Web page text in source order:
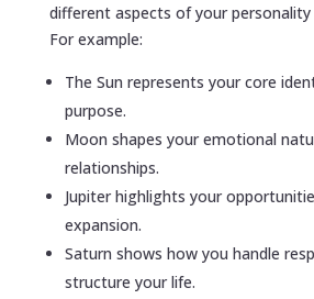
different aspects of your personality
For example:
The Sun represents your core
purpose.
Moon shapes your emotional
relationships.
Jupiter highlights your
expansion.
Saturn shows how you handle
structure your life.